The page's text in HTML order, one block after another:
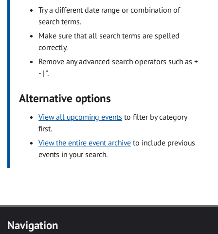
Try a different date range or combination of
search terms.
Make sure that all search terms are spelled
correctly.
Remove any advanced search operators such as +
- | ".
Alternative options
View all upcoming events to filter by category
first.
View the entire event archive to include previous
events in your search.
Navigation